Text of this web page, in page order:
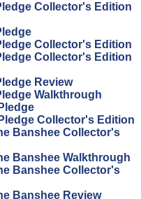
Collector's Edition
Collector's Edition
Collector's Edition
Review
Walkthrough
Collector's Edition
Banshee Collector's
Banshee Walkthrough
Banshee Collector's
Banshee Review